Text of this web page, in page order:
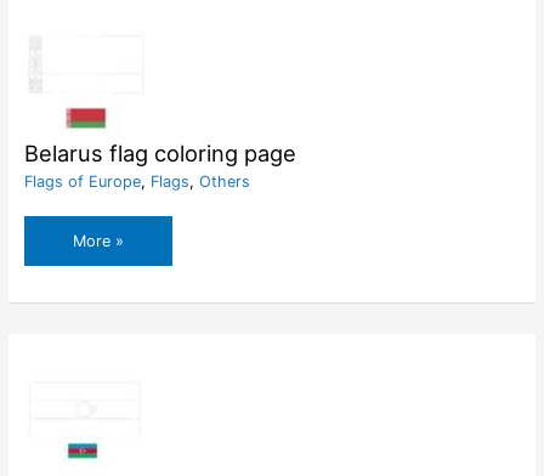
Belarus flag coloring page
Flags of Europe, Flags, Others
Belarus
flag
More »